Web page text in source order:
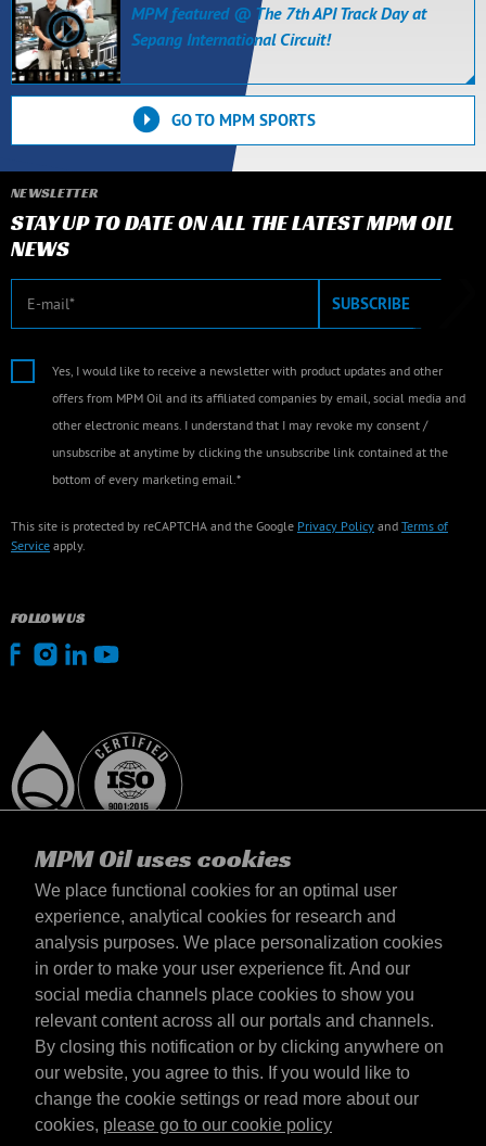
MPM Oil uses cookies
We place functional cookies for an optimal user
experience, analytical cookies for research and
analysis purposes. We place personalization cookies
in order to make your user experience fit. And our
social media channels place cookies to show you
relevant content across all our portals and channels.
By closing this notification or by clicking anywhere on
our website, you agree to this. If you would like to
change the cookie settings or read more about our
cookies, please go to our cookie policy
MPM featured @ The 7th API Track Day at
Sepang International Circuit!
GO TO MPM SPORTS
NEWSLETTER
STAY UP TO DATE ON ALL THE LATEST MPM OIL
NEWS
SUBSCRIBE
Yes, I would like to receive a newsletter with product updates and other
offers from MPM Oil and its affiliated companies by email, social media and
other electronic means. I understand that I may revoke my consent /
unsubscribe at anytime by clicking the unsubscribe link contained at the
bottom of every marketing email.*
This site is protected by reCAPTCHA and the Google Privacy Policy and Terms of
Service apply.
FOLLOW US
Suomi
yhteystiedot
Terms & Conditions
Delivery terms
Privacy statement